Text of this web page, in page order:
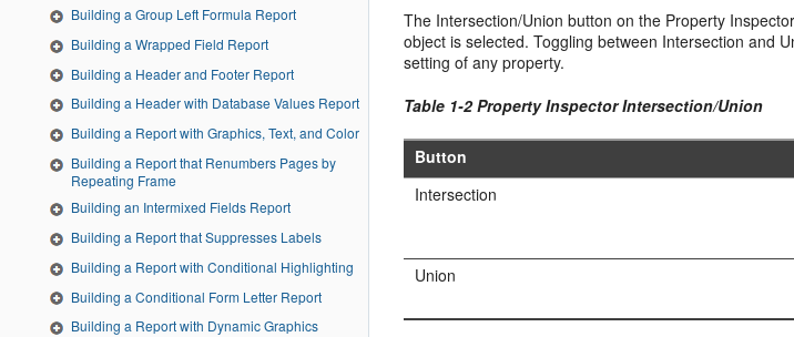
Building a Group Left Formula Report
Building a Wrapped Field Report
Building a Header and Footer Report
Building a Header with Database Values Report
Building a Report with Graphics, Text, and Color
Building a Report that Renumbers Pages by
Repeating Frame
Building an Intermixed Fields Report
Building a Report that Suppresses Labels
Building a Report with Conditional Highlighting
Building a Conditional Form Letter Report
Building a Report with Dynamic Graphics
The Intersection/Union button on the Property
object is selected. Toggling between Intersection and
setting of any property.
Table 1-2 Property Inspector Intersection/Union
Button
Intersection
Union